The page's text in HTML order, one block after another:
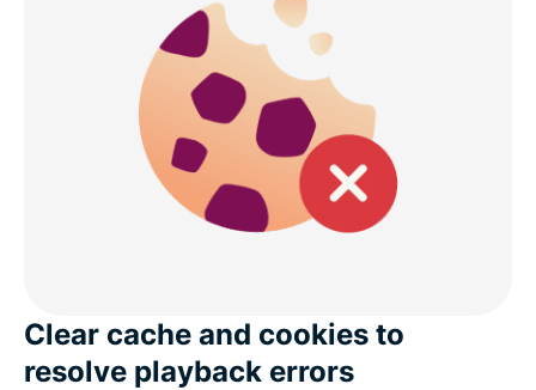
Clear cache and cookies to
resolve playback errors